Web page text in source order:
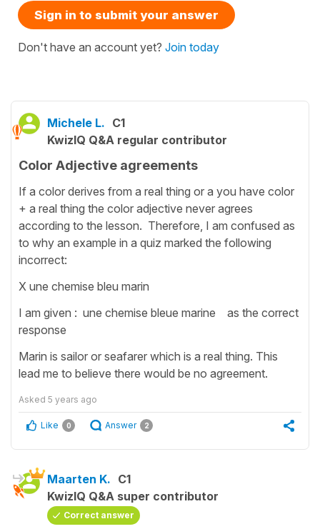
Sign in to submit your answer
Don't have an account yet? Join today
Michele L. C1
KwizIQ Q&A regular contributor
Color Adjective agreements
If a color derives from a real thing or a you have color
+ a real thing the color adjective never agrees
according to the lesson. Therefore, I am confused as
to why an example in a quiz marked the following
incorrect:
X une chemise bleu marin
I am given : une chemise bleue marine as the correct
response
Marin is sailor or seafarer which is a real thing. This
lead me to believe there would be no agreement.
Asked 5 years ago
Like 0 Answer 2
Maarten K. C1
KwizIQ Q&A super contributor
Correct answer